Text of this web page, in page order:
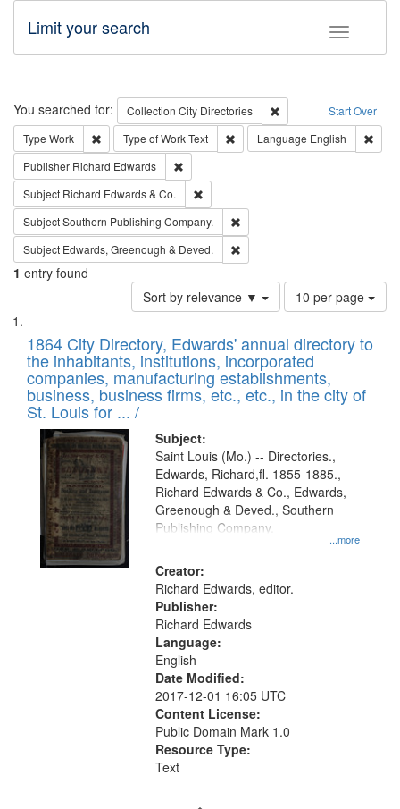
Toggle
Limit your search
Search Start Over
You searched for: Collection City Directories
Remove constraint
Type Work Remove constraint Type: Work
Type of WorkText Remove constraint Type of Work:
Language English
Publisher Richard Edwards
Subject Richard Edwards & Co.
SubjectSouthern Publishing Company.
Subject Edwards, Greenough & Deved.
1 entry found
Sort by relevance ▼
Number
of
to
display
per
page
10 per page
Search
Results
List
of
files
deposited
in
Digital
Gateway
that
match
your
search
criteria
1864 City Directory, Edwards' annual directory to
the inhabitants, institutions, incorporated
companies, manufacturing establishments,
business, business firms, etc., etc., in the city of
St. Louis for ... /
Subject:
...more
Saint Louis (Mo.) -- Directories.,
Edwards, Richard,fl. 1855-1885.,
Richard Edwards & Co., Edwards,
Greenough & Deved., Southern
Publishing Company.
Creator:
Richard Edwards, editor.
Publisher:
Richard Edwards
Language:
English
Date Modified:
2017-12-01 16:05 UTC
Content License:
Public Domain Mark 1.0
Resource Type:
Text